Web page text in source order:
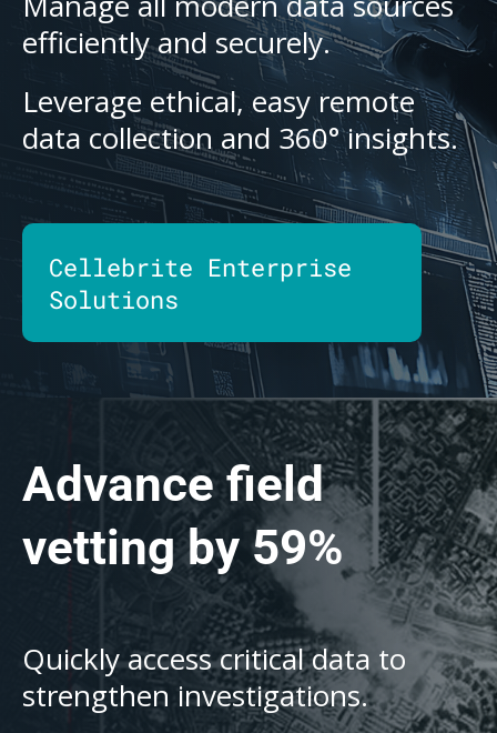
efficiently and securely.
Leverage ethical, easy remote
data collection and 360° insights.
Cellebrite Enterprise
Solutions
Advance field
vetting by 59%
Quickly access critical data to
strengthen investigations.